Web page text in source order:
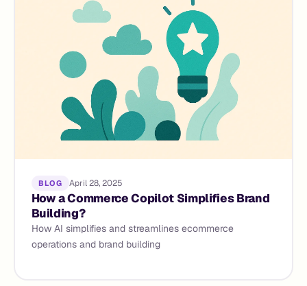
BLOG April 28, 2025
How a Commerce Copilot Simplifies Brand
Building?
How AI simplifies and streamlines ecommerce
operations and brand building